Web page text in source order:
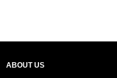
ABOUT US